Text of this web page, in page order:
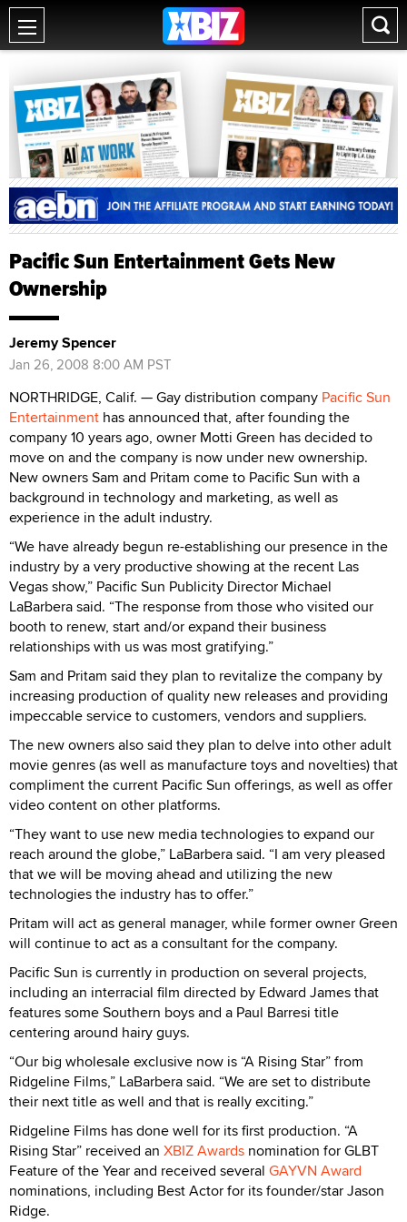
Pacific Sun Entertainment Gets New
Ownership
Jeremy Spencer
Jan 26, 2008 8:00 AM PST
NORTHRIDGE, Calif. — Gay distribution company Pacific Sun
Entertainment has announced that, after founding the
company 10 years ago, owner Motti Green has decided to
move on and the company is now under new ownership.
New owners Sam and Pritam come to Pacific Sun with a
background in technology and marketing, as well as
experience in the adult industry.
“We have already begun re-establishing our presence in the
industry by a very productive showing at the recent Las
Vegas show,” Pacific Sun Publicity Director Michael
LaBarbera said. “The response from those who visited our
booth to renew, start and/or expand their business
relationships with us was most gratifying.”
Sam and Pritam said they plan to revitalize the company by
increasing production of quality new releases and providing
impeccable service to customers, vendors and suppliers.
The new owners also said they plan to delve into other adult
movie genres (as well as manufacture toys and novelties) that
compliment the current Pacific Sun offerings, as well as offer
video content on other platforms.
“They want to use new media technologies to expand our
reach around the globe,” LaBarbera said. “I am very pleased
that we will be moving ahead and utilizing the new
technologies the industry has to offer.”
Pritam will act as general manager, while former owner Green
will continue to act as a consultant for the company.
Pacific Sun is currently in production on several projects,
including an interracial film directed by Edward James that
features some Southern boys and a Paul Barresi title
centering around hairy guys.
“Our big wholesale exclusive now is “A Rising Star” from
Ridgeline Films,” LaBarbera said. “We are set to distribute
their next title as well and that is really exciting.”
Ridgeline Films has done well for its first production. “A
Rising Star” received an XBIZ Awards nomination for GLBT
Feature of the Year and received several GAYVN Award
nominations, including Best Actor for its founder/star Jason
Ridge.